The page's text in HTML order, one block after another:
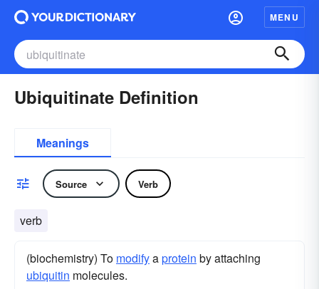
MENU
Ubiquitinate Definition
Meanings
Source Verb
verb
(biochemistry) To modifyaprotein by attaching
ubiquitin molecules.